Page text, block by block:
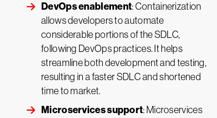
DevOps enablement: Containerization
allows developers to automate
considerable portions of the SDLC,
following DevOps practices. It helps
streamline both development and testing,
resulting in a faster SDLC and shortened
time to market.
Microservices support: Microservices